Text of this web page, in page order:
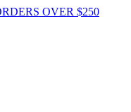
OVER $250